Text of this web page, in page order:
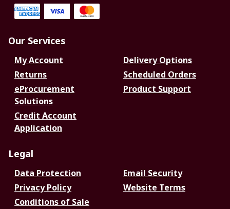
Our Services
My Account
Delivery Options
Returns
Scheduled Orders
eProcurement
Solutions
Product Support
Credit Account
Application
Legal
Data Protection
Email Security
Privacy Policy
Website Terms
Conditions of Sale